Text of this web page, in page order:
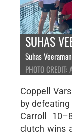
SUHAS
Suhas
PHOTO
Coppell
by
Carroll
clutch wins